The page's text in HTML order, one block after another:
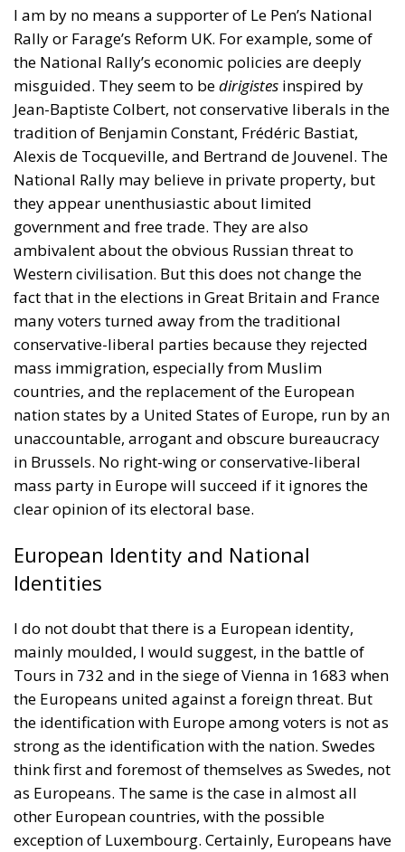
I am by no means a supporter of Le Pen’s National
Rally or Farage’s Reform UK. For example, some of
the National Rally’s economic policies are deeply
misguided. They seem to bedirigistes inspired by
Jean-Baptiste Colbert, not conservative liberals in the
tradition of Benjamin Constant, Frédéric Bastiat,
Alexis de Tocqueville, and Bertrand de Jouvenel. The
National Rally may believe in private property, but
they appear unenthusiastic about limited
government and free trade. They are also
ambivalent about the obvious Russian threat to
Western civilisation. But this does not change the
fact that in the elections in Great Britain and France
many voters turned away from the traditional
conservative-liberal parties because they rejected
mass immigration, especially from Muslim
countries, and the replacement of the European
nation states by a United States of Europe, run by an
unaccountable, arrogant and obscure bureaucracy
in Brussels. No right-wing or conservative-liberal
mass party in Europe will succeed if it ignores the
clear opinion of its electoral base.
European Identity and National
Identities
I do not doubt that there is a European identity,
mainly moulded, I would suggest, in the battle of
Tours in 732 and in the siege of Vienna in 1683 when
the Europeans united against a foreign threat. But
the identification with Europe among voters is not as
strong as the identification with the nation. Swedes
think first and foremost of themselves as Swedes, not
as Europeans. The same is the case in almost all
other European countries, with the possible
exception of Luxembourg. Certainly, Europeans have